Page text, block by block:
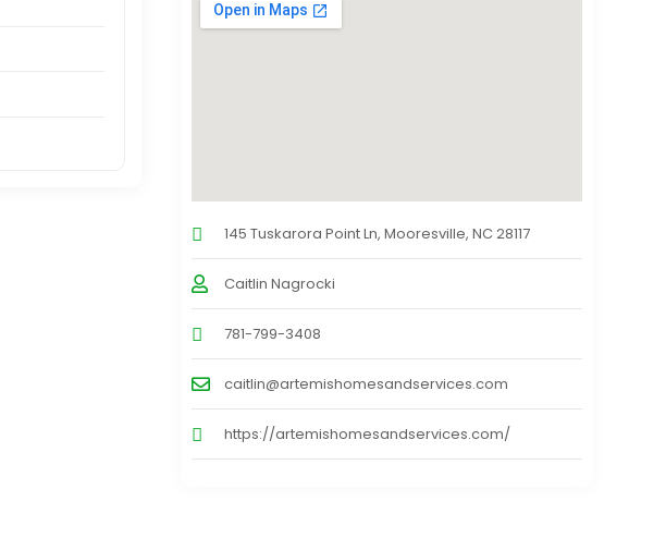
145 Tuskarora Point Ln, Mooresville, NC 28117
Caitlin Nagrocki
781-799-3408
caitlin@artemishomesandservices.com
https://artemishomesandservices.com/